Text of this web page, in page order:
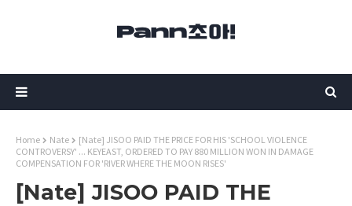
Home Nate
[Nate] JISOO PAID THE PRICE FOR HIS 'SCHOOL VIOLENCE
CONTROVERSY' ... KEYEAST, ORDERED TO PAY 880 MILLION WON IN DAMAGE
COMPENSATION FOR 'RIVER WHERE THE MOON RISES'
[Nate] JISOO PAID THE